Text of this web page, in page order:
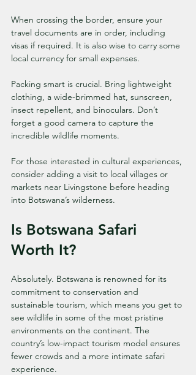
When crossing the border, ensure your
travel documents are in order, including
visas if required. It is also wise to carry some
local currency for small expenses.
Packing smart is crucial. Bring lightweight
clothing, a wide-brimmed hat, sunscreen,
insect repellent, and binoculars. Don’t
forget a good camera to capture the
incredible wildlife moments.
For those interested in cultural experiences,
consider adding a visit to local villages or
markets near Livingstone before heading
into Botswana’s wilderness.
Is Botswana Safari
Worth It?
Absolutely. Botswana is renowned for its
commitment to conservation and
sustainable tourism, which means you get to
see wildlife in some of the most pristine
environments on the continent. The
country’s low-impact tourism model ensures
fewer crowds and a more intimate safari
experience.